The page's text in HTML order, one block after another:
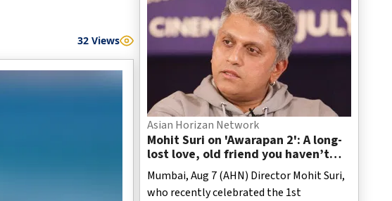
32Views
Asian Horizan Network
Mohit Suri on 'Awarapan 2': A long-
lost love, old friend you haven’t
met in years but still deeply miss
Mumbai, Aug 7 (AHN) Director Mohit Suri,
who recently celebrated the 1st